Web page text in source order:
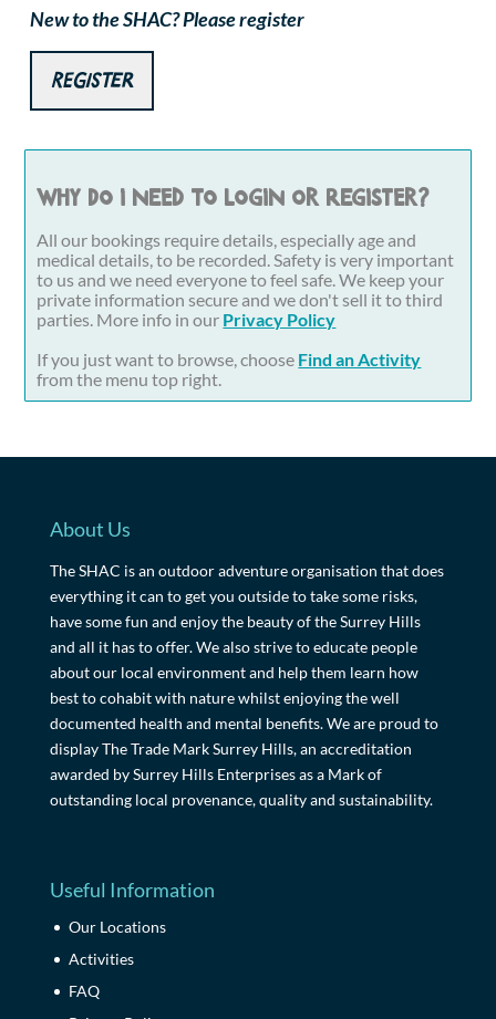
New to the SHAC? Please register
Register
Why do I need to login or register?
All our bookings require details, especially age and
medical details, to be recorded. Safety is very important
to us and we need everyone to feel safe. We keep your
private information secure and we don't sell it to third
parties. More info in our Privacy Policy
If you just want to browse, choose Find an Activity
from the menu top right.
About Us
The SHAC is an outdoor adventure organisation that does
everything it can to get you outside to take some risks,
have some fun and enjoy the beauty of the Surrey Hills
and all it has to offer. We also strive to educate people
about our local environment and help them learn how
best to cohabit with nature whilst enjoying the well
documented health and mental benefits. We are proud to
display The Trade Mark Surrey Hills, an accreditation
awarded by Surrey Hills Enterprises as a Mark of
outstanding local provenance, quality and sustainability.
Useful Information
Our Locations
Activities
FAQ